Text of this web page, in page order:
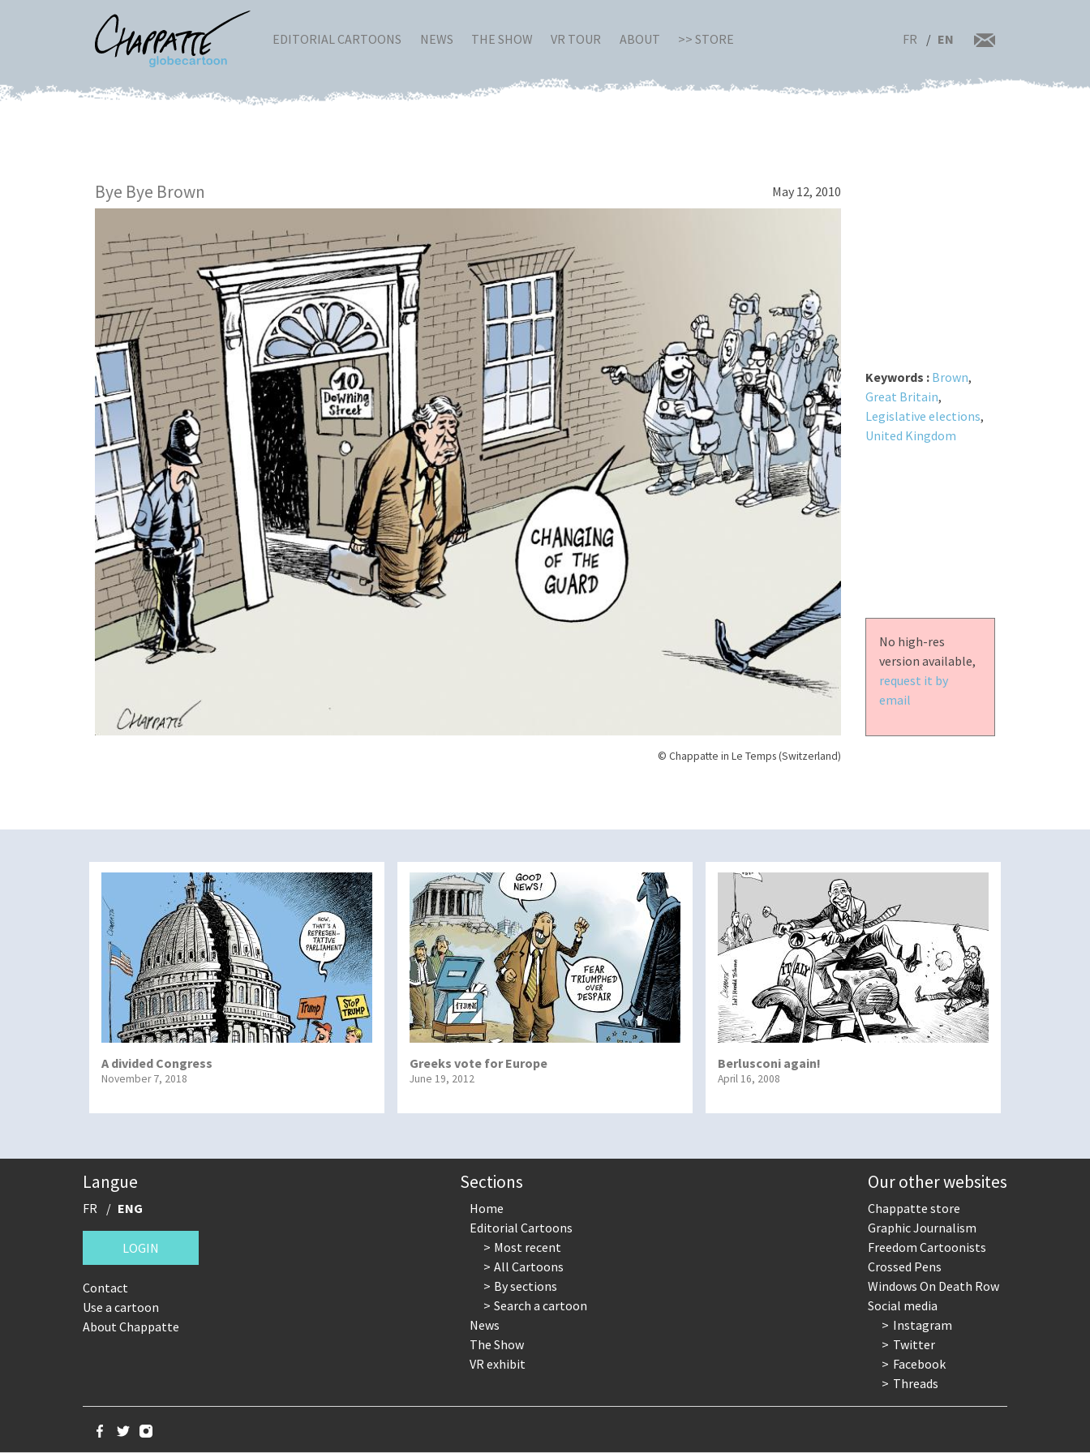
EDITORIAL CARTOONS NEWS THE SHOW VR TOUR ABOUT >> STORE FR EN
Bye Bye Brown May 12, 2010
© Chappatte in Le Temps (Switzerland)
Keywords : Brown,
Great Britain,
Legislative elections,
United Kingdom
No high-res
version available,
request it by
email
A divided Congress
November 7, 2018
Greeks vote for Europe
June 19, 2012
Berlusconi again!
April 16, 2008
Langue
FR ENG
LOGIN
Contact
Use a cartoon
About Chappatte
Sections
Home
Editorial Cartoons
Most recent
All Cartoons
By sections
Search a cartoon
News
The Show
VR exhibit
Our other websites
Chappatte store
Graphic Journalism
Freedom Cartoonists
Crossed Pens
Windows On Death Row
Social media
Instagram
Twitter
Facebook
Threads